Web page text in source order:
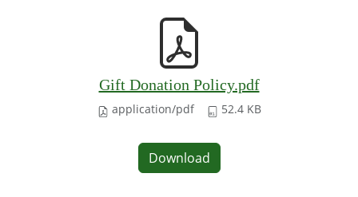
Gift Donation Policy.pdf
application/pdf 52.4 KB
Download